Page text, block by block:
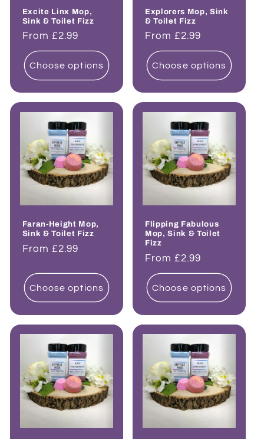
Excite Linx Mop,
Sink & Toilet Fizz
Regular
price
From £2.99
Choose options
Explorers Mop, Sink
& Toilet Fizz
Regular
price
From £2.99
Choose options
Faran-Height Mop,
Sink & Toilet Fizz
Regular
From £2.99
Choose options
Flipping Fabulous
Mop, Sink & Toilet
Fizz
Regular
price
From £2.99
Choose options